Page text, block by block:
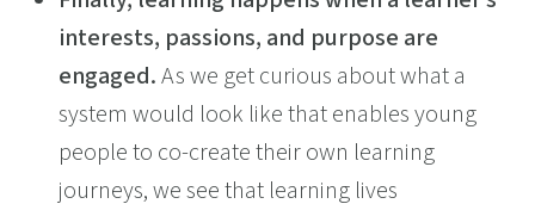
interests, passions, and purpose are
engaged.As we get curious about what a
system would look like that enables young
people to co-create their own learning
journeys, we see that learning lives